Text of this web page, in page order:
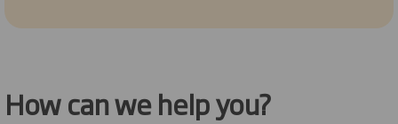
How can we help you?